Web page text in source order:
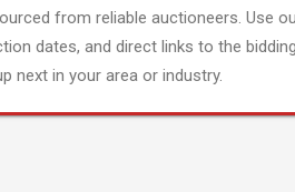
from reliable auctioneers. Use
dates, and direct links to the
next in your area or industry.